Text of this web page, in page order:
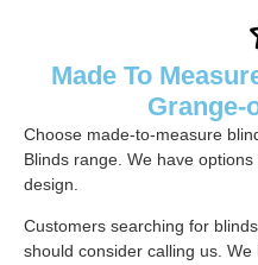
Made To
Grange-
Choose made-to-measure
Blinds range. We have
design.
Customers searching for
should consider calling us.